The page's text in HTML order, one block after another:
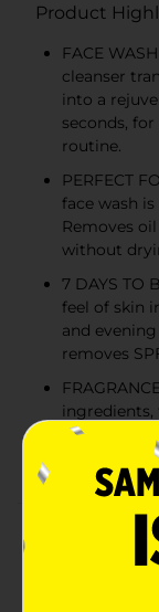
Product
FACE
cleanser
into a
seconds,
routine.
PERFECT
face wash
Removes
without
7 DAYS TO
feel of skin
and
removes
ingredients,
results
gentle yet
Product
Olay